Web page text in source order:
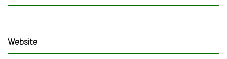
Website